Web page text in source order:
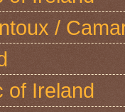
/
of Ireland